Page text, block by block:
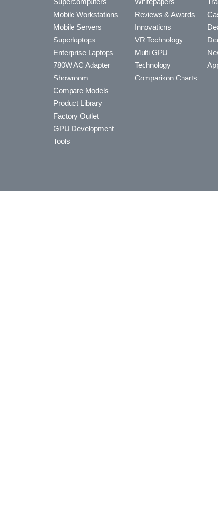
Supercomputers
Mobile Workstations
Mobile Servers
Superlaptops
Enterprise Laptops
780W AC Adapter
Showroom
Compare Models
Product Library
Factory Outlet
GPU Development
Tools
Whitepapers
Reviews & Awards
Innovations
VR Technology
Multi GPU
Technology
Comparison Charts